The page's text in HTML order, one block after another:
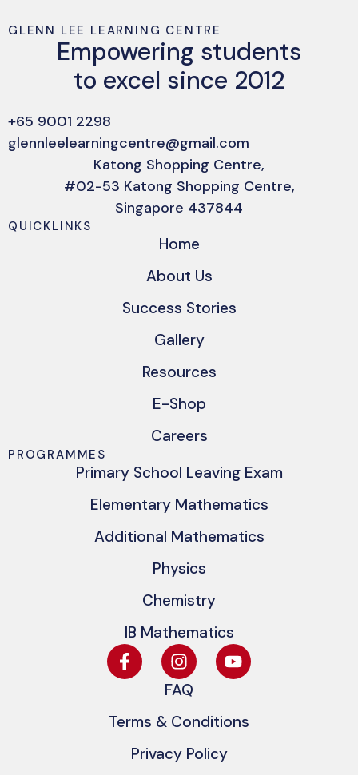
GLENN LEE LEARNING CENTRE
Empowering students
to excel since 2012
+65 9001 2298
glennleelearningcentre@gmail.com
Katong Shopping Centre,
#02-53 Katong Shopping Centre,
Singapore 437844
QUICKLINKS
Home
About Us
Success Stories
Gallery
Resources
E-Shop
Careers
PROGRAMMES
Primary School Leaving Exam
Elementary Mathematics
Additional Mathematics
Physics
Chemistry
IB Mathematics
FAQ
Terms & Conditions
Privacy Policy